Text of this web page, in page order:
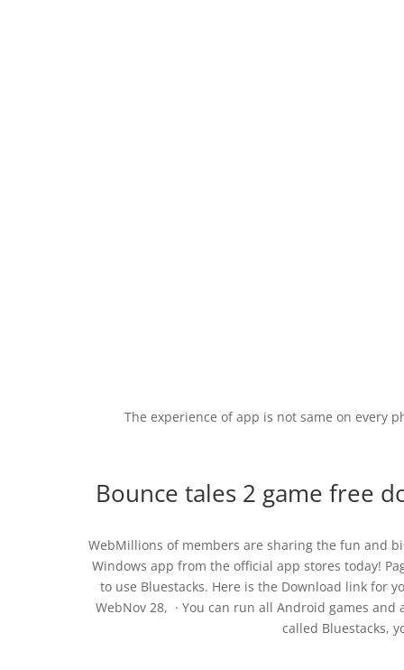
The experience of app is not same on every
Bounce tales 2 game free
WebMillions of members are sharing the fun and
Windows app from the official app stores today!
to use Bluestacks. Here is the Download link for
WebNov 28, · You can run all Android games
called Bluestacks,